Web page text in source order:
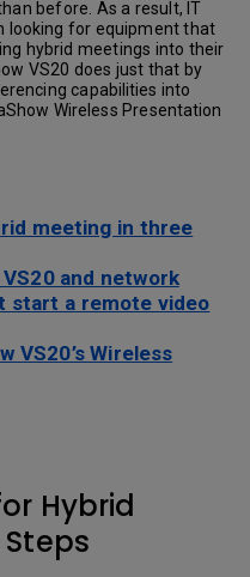
before. As a result, IT
looking for equipment that
hybrid meetings into their
VS20 does just that by
capabilities into
Wireless Presentation
meeting in three
and network
start a remote video
VS20’s Wireless
Hybrid